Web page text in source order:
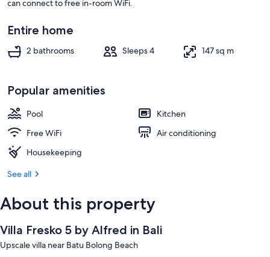
can connect to free in-room WiFi.
Entire home
2 bathrooms Sleeps 4 147 sq m
Popular amenities
Pool
Kitchen
Free WiFi
Air conditioning
Housekeeping
See all
About this property
Villa Fresko 5 by Alfred in Bali
Upscale villa near Batu Bolong Beach